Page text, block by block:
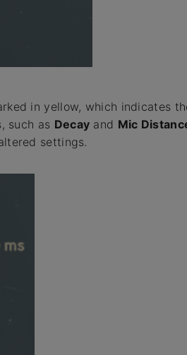
in yellow, which indicates
such as Decay and Mic
settings.